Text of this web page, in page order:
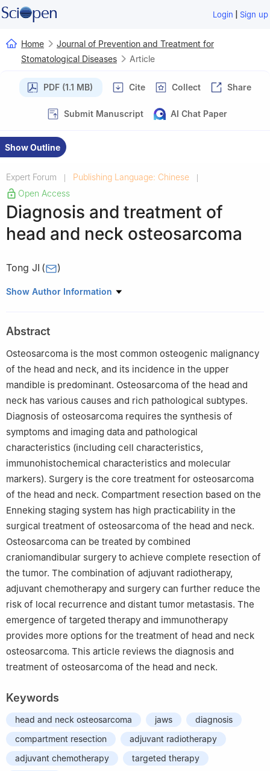
Login | Sign up
Home
Journal of Prevention and Treatment for
Stomatological Diseases
Article
PDF (1.1 MB) Cite Collect Share
Submit Manuscript AI Chat Paper
Show Outline
Expert Forum | Publishing Language: Chinese |
Open Access
Diagnosis and treatment of
head and neck osteosarcoma
Tong JI ( )
Department of Oral and Maxillofacial Head and Neck Oncology,
Stomatology, Shanghai Research Institute of Stomatology,
National Clinical Research Center of Stomatology, Shanghai
200011, China
Show Author Information
Abstract
Osteosarcoma is the most common osteogenic malignancy
of the head and neck, and its incidence in the upper
mandible is predominant. Osteosarcoma of the head and
neck has various causes and rich pathological subtypes.
Diagnosis of osteosarcoma requires the synthesis of
symptoms and imaging data and pathological
characteristics (including cell characteristics,
immunohistochemical characteristics and molecular
markers). Surgery is the core treatment for osteosarcoma
of the head and neck. Compartment resection based on the
Enneking staging system has high practicability in the
surgical treatment of osteosarcoma of the head and neck.
Osteosarcoma can be treated by combined
craniomandibular surgery to achieve complete resection of
the tumor. The combination of adjuvant radiotherapy,
adjuvant chemotherapy and surgery can further reduce the
risk of local recurrence and distant tumor metastasis. The
emergence of targeted therapy and immunotherapy
provides more options for the treatment of head and neck
osteosarcoma. This article reviews the diagnosis and
treatment of osteosarcoma of the head and neck.
Keywords
head and neck osteosarcoma jaws
diagnosis
compartment resection
adjuvant radiotherapy
adjuvant chemotherapy
targeted therapy